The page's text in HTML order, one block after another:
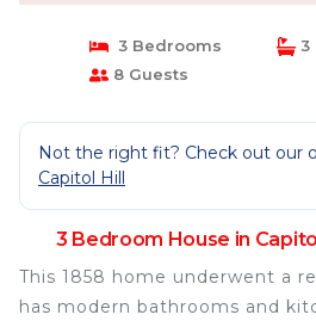
3 Bedrooms
3
8 Guests
Not the right fit? Check out our
Capitol Hill
3 Bedroom House in
This 1858 home underwent a
has modern bathrooms and